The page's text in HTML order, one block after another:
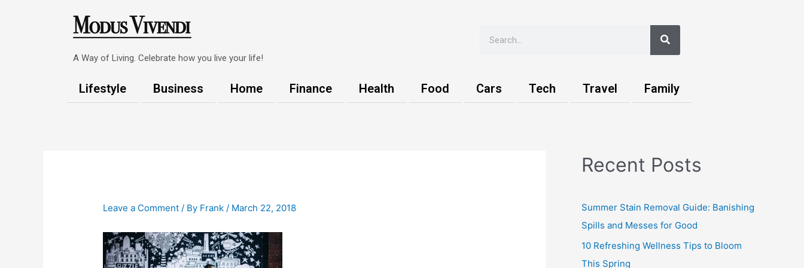
A Way of Living. Celebrate how you live your life!
Search
Lifestyle Business Home Finance Health Food Cars Tech Travel Family
Leave a Comment / By Frank/ March 22, 2018
Recent Posts
Summer Stain Removal Guide: Banishing
Spills and Messes for Good
10 Refreshing Wellness Tips to Bloom
This Spring